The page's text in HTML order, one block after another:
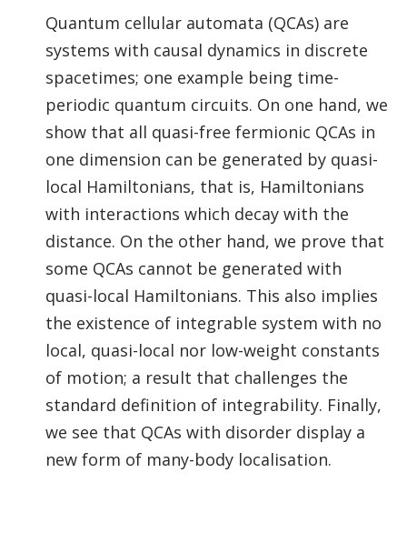
Quantum cellular automata (QCAs) are
systems with causal dynamics in discrete
spacetimes; one example being time-
periodic quantum circuits. On one hand, we
show that all quasi-free fermionic QCAs in
one dimension can be generated by quasi-
local Hamiltonians, that is, Hamiltonians
with interactions which decay with the
distance. On the other hand, we prove that
some QCAs cannot be generated with
quasi-local Hamiltonians. This also implies
the existence of integrable system with no
local, quasi-local nor low-weight constants
of motion; a result that challenges the
standard definition of integrability. Finally,
we see that QCAs with disorder display a
new form of many-body localisation.